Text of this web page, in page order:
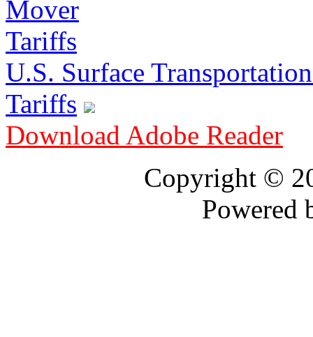
U.S. Surface
Tariffs
Download Adobe Reader
Copyright ©
Powered